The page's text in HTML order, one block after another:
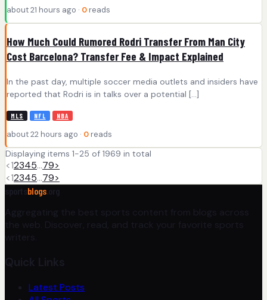
about 21 hours ago · 0 reads
How Much Could Rumored Rodri Transfer From Man City
Cost Barcelona? Transfer Fee & Impact Explained
In the past day, multiple soccer media outlets and insiders have
reported that Rodri is in talks over a potential […]
MLS NFL NBA
about 22 hours ago · 0 reads
Displaying items 1-25 of 1969 in total
<12345…79>
<12345…79>
blogs
Aggregating the best sports content from blogs across
the web. Discover, read, and track your favorite sports
writers.
Quick Links
Latest Posts